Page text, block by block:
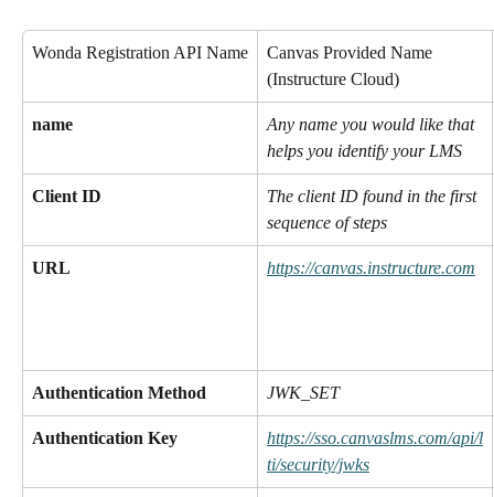
Wonda Registration API Name
Canvas Provided Name
(Instructure Cloud)
name
Any name you would like that
helps you identify your LMS
Client ID
The client ID found in the first
sequence of steps
URL https://canvas.instructure.com
Authentication Method JWK_SET
Authentication Key
https://sso.canvaslms.com/api/l
ti/security/jwks